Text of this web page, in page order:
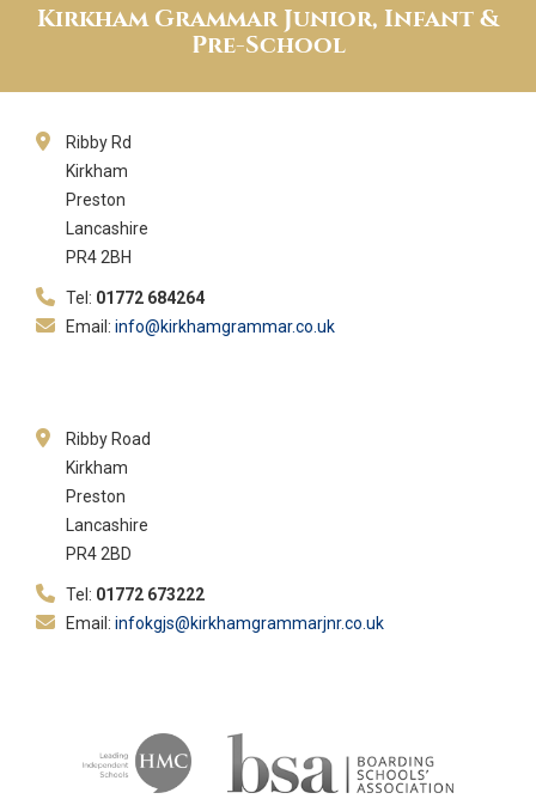
Kirkham Grammar Junior, Infant &
Pre-School
Ribby Rd
Kirkham
Preston
Lancashire
PR4 2BH
Tel: 01772 684264
Email: info@kirkhamgrammar.co.uk
Ribby Road
Kirkham
Preston
Lancashire
PR4 2BD
Tel: 01772 673222
Email: infokgjs@kirkhamgrammarjnr.co.uk